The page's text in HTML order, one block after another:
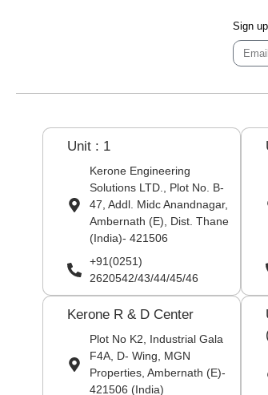
Sign
Unit : 1
Kerone Engineering
Solutions LTD., Plot No. B-
47, Addl. Midc Anandnagar,
Ambernath (E), Dist. Thane
(India)- 421506
+91(0251)
2620542/43/44/45/46
Kerone R & D Center
Plot No K2, Industrial Gala
F4A, D- Wing, MGN
Properties, Ambernath (E)-
421506 (India)